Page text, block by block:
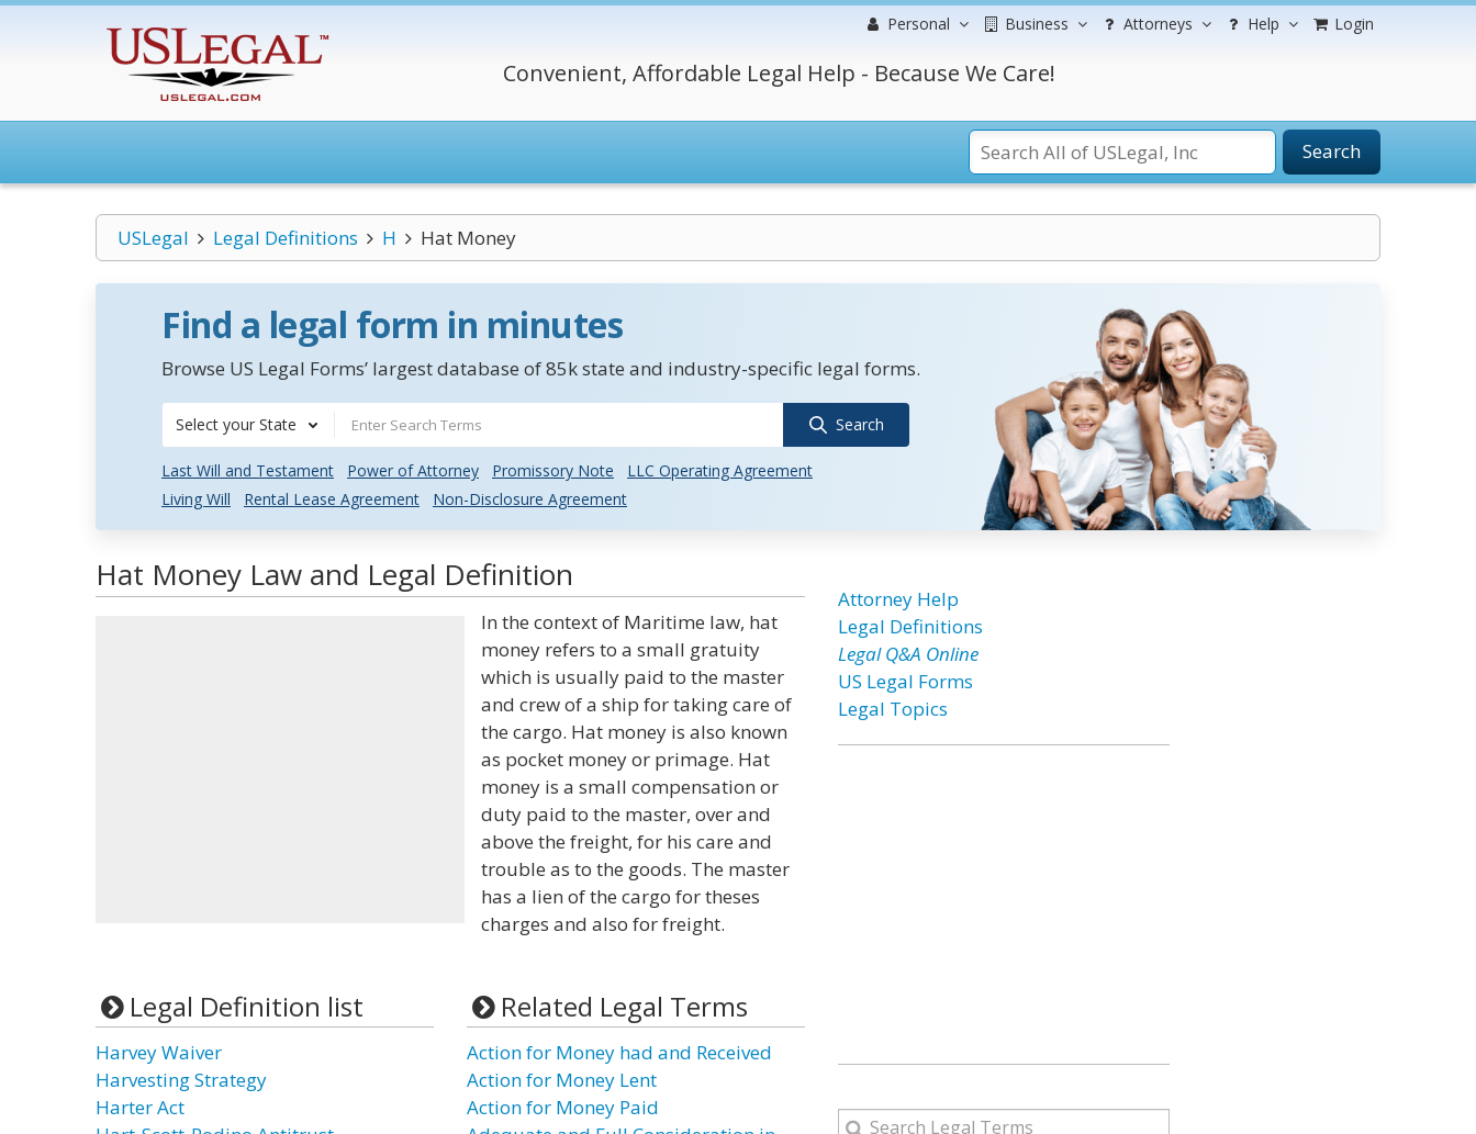
Personal Business Attorneys Help Login
Convenient, Affordable Legal Help - Because We Care!
Search
USLegal Legal Definitions H Hat Money
Find a legal form in minutes
Browse US Legal Forms’ largest database of 85k state and industry-specific legal forms.
Select your State Search
Last Will and Testament Power of Attorney Promissory Note
LLC Operating Agreement
Living Will
Rental Lease Agreement Non-Disclosure Agreement
Hat Money Law and Legal Definition
In the context of Maritime law, hat
money refers to a small gratuity
which is usually paid to the master
and crew of a ship for taking care of
the cargo. Hat money is also known
as pocket money or primage. Hat
money is a small compensation or
duty paid to the master, over and
above the freight, for his care and
trouble as to the goods. The master
has a lien of the cargo for theses
charges and also for freight.
Legal Definition list
Harvey Waiver
Harvesting Strategy
Harter Act
Related Legal Terms
Action for Money had and Received
Action for Money Lent
Action for Money Paid
Attorney Help
Legal Definitions
Legal Q&A Online
US Legal Forms
Legal Topics